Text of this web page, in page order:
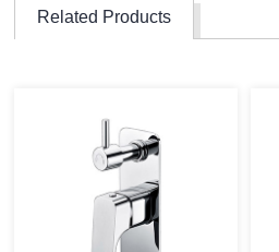
Related Products